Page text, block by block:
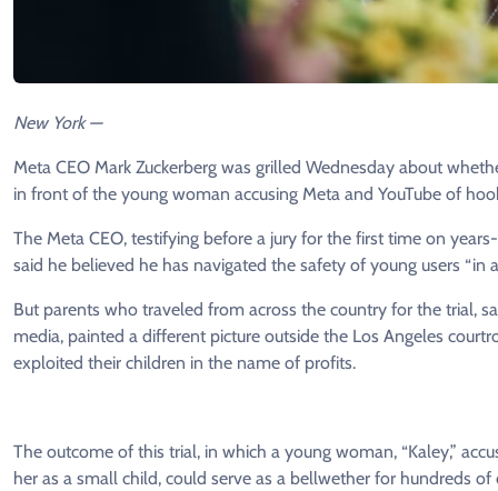
New York —
Meta CEO Mark Zuckerberg was grilled Wednesday about
in front of the young woman accusing Meta and YouTube of
The Meta CEO, testifying before a jury for the first time on
said he believed he has navigated the safety of young users “in
But parents who traveled from across the country for the trial,
media, painted a different picture outside the Los Angeles
exploited their children in the name of profits.
The outcome of this trial, in which a young woman, “Kaley,”
her as a small child, could serve as a bellwether for hundreds